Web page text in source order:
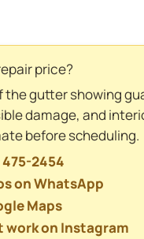
price?
the gutter showing
damage, and
before scheduling.
2454
on WhatsApp
Maps
work on Instagram